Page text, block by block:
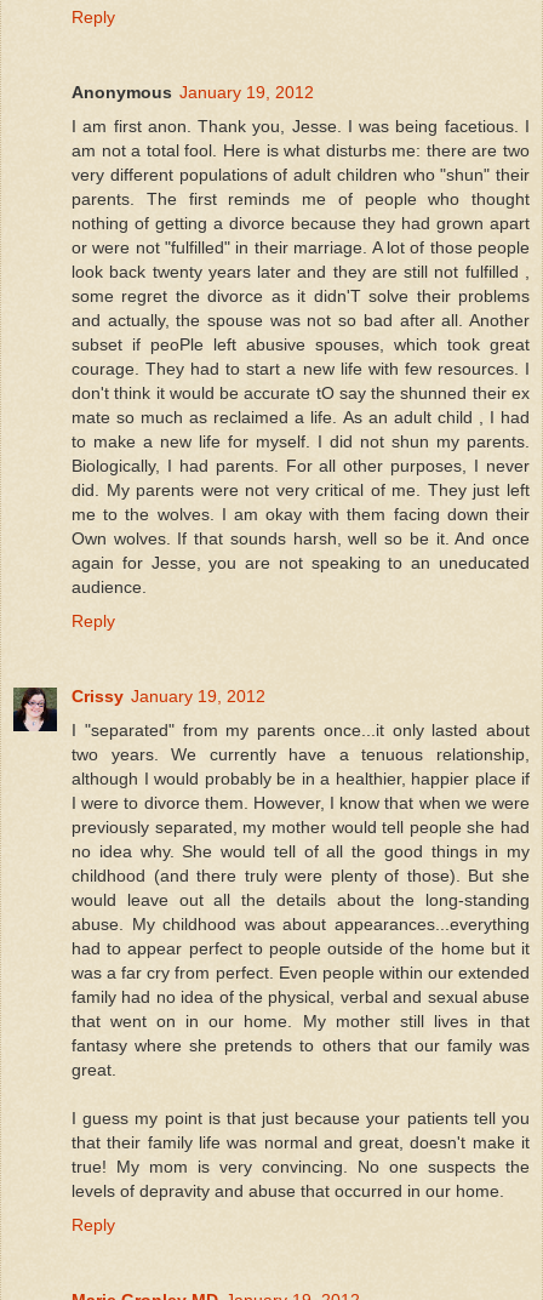
Reply
Anonymous January 19, 2012
I am first anon. Thank you, Jesse. I was being facetious. I
am not a total fool. Here is what disturbs me: there are two
very different populations of adult children who "shun" their
parents. The first reminds me of people who thought
nothing of getting a divorce because they had grown apart
or were not "fulfilled" in their marriage. A lot of those people
look back twenty years later and they are still not fulfilled ,
some regret the divorce as it didn'T solve their problems
and actually, the spouse was not so bad after all. Another
subset if peoPle left abusive spouses, which took great
courage. They had to start a new life with few resources. I
don't think it would be accurate tO say the shunned their ex
mate so much as reclaimed a life. As an adult child , I had
to make a new life for myself. I did not shun my parents.
Biologically, I had parents. For all other purposes, I never
did. My parents were not very critical of me. They just left
me to the wolves. I am okay with them facing down their
Own wolves. If that sounds harsh, well so be it. And once
again for Jesse, you are not speaking to an uneducated
audience.
Reply
Crissy January 19, 2012
I "separated" from my parents once...it only lasted about
two years. We currently have a tenuous relationship,
although I would probably be in a healthier, happier place if
I were to divorce them. However, I know that when we were
previously separated, my mother would tell people she had
no idea why. She would tell of all the good things in my
childhood (and there truly were plenty of those). But she
would leave out all the details about the long-standing
abuse. My childhood was about appearances...everything
had to appear perfect to people outside of the home but it
was a far cry from perfect. Even people within our extended
family had no idea of the physical, verbal and sexual abuse
that went on in our home. My mother still lives in that
fantasy where she pretends to others that our family was
great.
I guess my point is that just because your patients tell you
that their family life was normal and great, doesn't make it
true! My mom is very convincing. No one suspects the
levels of depravity and abuse that occurred in our home.
Reply